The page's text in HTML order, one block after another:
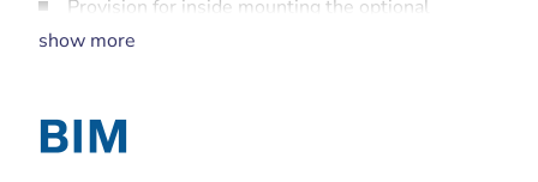
Provision for inside mounting the optional
line/loudspeaker supervision board
show more